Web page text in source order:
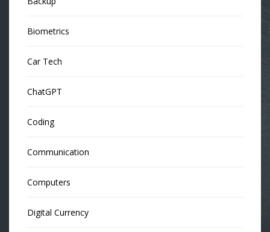
Biometrics
Car Tech
ChatGPT
Coding
Communication
Computers
Digital Currency